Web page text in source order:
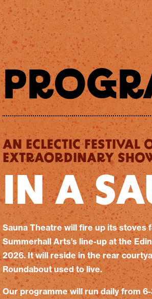
AN ECLECTIC FESTIVAL
EXTRAORDINARY
IN A
Sauna Theatre will fire up its stoves
Summerhall Arts’s line-up at the
2026. It will reside in the rear
Roundabout used to live.
Our programme will run daily from